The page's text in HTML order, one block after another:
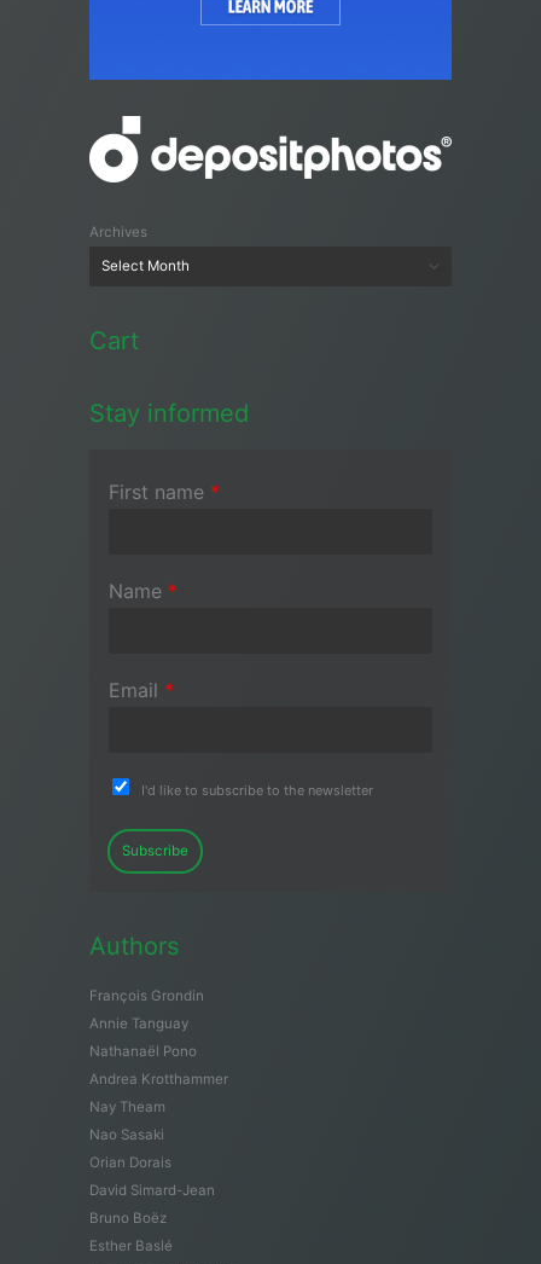
Archives
Cart
Stay informed
First name *
Name *
Email *
I'd like to subscribe to the newsletter
Subscribe
Authors
François Grondin
Annie Tanguay
Nathanaël Pono
Andrea Krotthammer
Nay Theam
Nao Sasaki
Orian Dorais
David Simard-Jean
Bruno Boëz
Esther Baslé